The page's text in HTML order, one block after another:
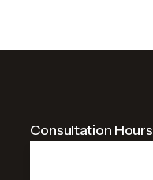
Consultation Hours